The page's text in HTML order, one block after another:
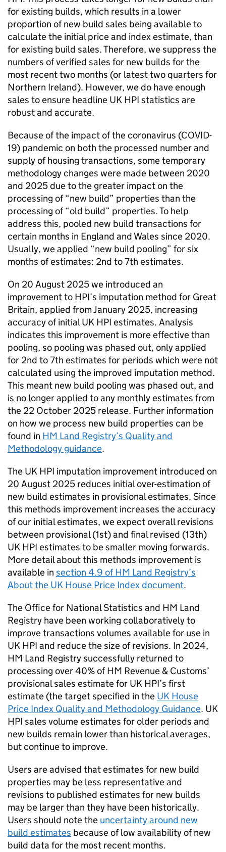
for existing builds, which results in a lower
proportion of new build sales being available to
calculate the initial price and index estimate, than
for existing build sales. Therefore, we suppress the
numbers of verified sales for new builds for the
most recent two months (or latest two quarters for
Northern Ireland). However, we do have enough
sales to ensure headline UK HPI statistics are
robust and accurate.
Because of the impact of the coronavirus (COVID-
19) pandemic on both the processed number and
supply of housing transactions, some temporary
methodology changes were made between 2020
and 2025 due to the greater impact on the
processing of “new build” properties than the
processing of “old build” properties. To help
address this, pooled new build transactions for
certain months in England and Wales since 2020.
Usually, we applied “new build pooling” for six
months of estimates: 2nd to 7th estimates.
On 20 August 2025 we introduced an
improvement to HPI’s imputation method for Great
Britain, applied from January 2025, increasing
accuracy of initial UK HPI estimates. Analysis
indicates this improvement is more effective than
pooling, so pooling was phased out, only applied
for 2nd to 7th estimates for periods which were not
calculated using the improved imputation method.
This meant new build pooling was phased out, and
is no longer applied to any monthly estimates from
the 22 October 2025 release. Further information
on how we process new build properties can be
found in HM Land Registry’s Quality and
Methodology guidance.
The UK HPI imputation improvement introduced on
20 August 2025 reduces initial over-estimation of
new build estimates in provisional estimates. Since
this methods improvement increases the accuracy
of our initial estimates, we expect overall revisions
between provisional (1st) and final revised (13th)
UK HPI estimates to be smaller moving forwards.
More detail about this methods improvement is
available in section 4.9 of HM Land Registry’s
About the UK House Price Index document.
The Office for National Statistics and HM Land
Registry have been working collaboratively to
improve transactions volumes available for use in
UK HPI and reduce the size of revisions. In 2024,
HM Land Registry successfully returned to
processing over 40% of HM Revenue & Customs’
provisional sales estimate for UK HPI’s first
estimate (the target specified in the UK House
Price Index Quality and Methodology Guidance. UK
HPI sales volume estimates for older periods and
new builds remain lower than historical averages,
but continue to improve.
Users are advised that estimates for new build
properties may be less representative and
revisions to published estimates for new builds
may be larger than they have been historically.
Users should note the uncertainty around new
build estimates because of low availability of new
build data for the most recent months.